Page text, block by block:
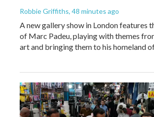
Robbie Griffiths, 48 minutes ago
A new gallery show in London features
of Marc Padeu, playing with themes
art and bringing them to his homeland